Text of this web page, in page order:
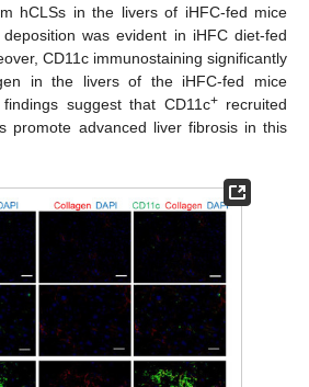
hCLSs in the livers of iHFC-fed mice
was evident in iHFC diet-fed
CD11c immunostaining significantly
in the livers of the iHFC-fed mice
suggest that CD11c+recruited
promote advanced liver fibrosis in this